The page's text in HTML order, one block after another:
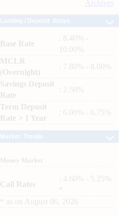
Archives
Base Rate
: 8.40% -
10.00%
MCLR
(Overnight)
: 7.80% - 8.00%
Savings Deposit
Rate
: 2.50%
Term Deposit
Rate > 1 Year
: 6.00% - 6.75%
Money Market
Call Rates
: 4.60% - 5.25%
as on August 06, 2026